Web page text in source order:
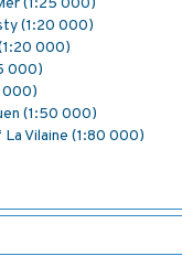
(1:25 000)
(1:20 000)
000)
000)
000)
(1:50 000)
Vilaine (1:80 000)